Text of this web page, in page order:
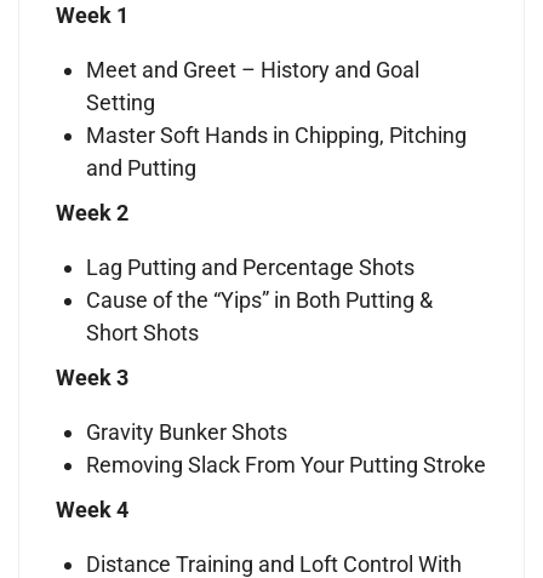
Week 1
Meet and Greet – History and Goal
Setting
Master Soft Hands in Chipping, Pitching
and Putting
Week 2
Lag Putting and Percentage Shots
Cause of the “Yips” in Both Putting &
Short Shots
Week 3
Gravity Bunker Shots
Removing Slack From Your Putting Stroke
Week 4
Distance Training and Loft Control With